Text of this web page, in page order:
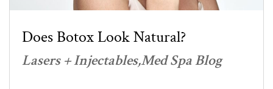
Does Botox Look Natural?
Lasers + InjectablesMed Spa Blog